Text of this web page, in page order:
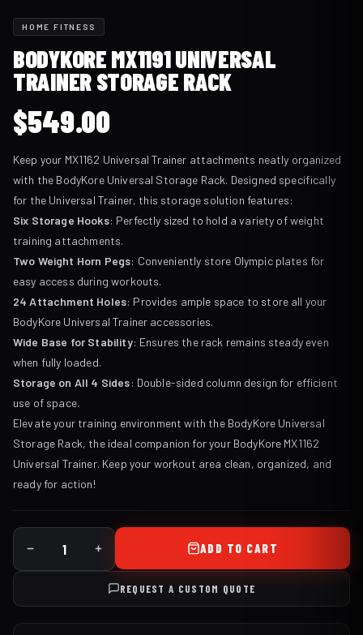
HOME FITNESS
BODYKORE MX1191 UNIVERSAL
TRAINER STORAGE RACK
$549.00
Keep your MX1162 Universal Trainer attachments neatly organized
with the BodyKore Universal Storage Rack. Designed specifically
for the Universal Trainer, this storage solution features:
Six Storage Hooks: Perfectly sized to hold a variety of weight
training attachments.
Two Weight Horn Pegs: Conveniently store Olympic plates for
easy access during workouts.
24 Attachment Holes: Provides ample space to store all your
BodyKore Universal Trainer accessories.
Wide Base for Stability: Ensures the rack remains steady even
when fully loaded.
Storage on All 4 Sides: Double-sided column design for efficient
use of space.
Elevate your training environment with the BodyKore Universal
Storage Rack, the ideal companion for your BodyKore MX1162
Universal Trainer. Keep your workout area clean, organized, and
ready for action!
ADD TO CART
REQUEST A CUSTOM QUOTE